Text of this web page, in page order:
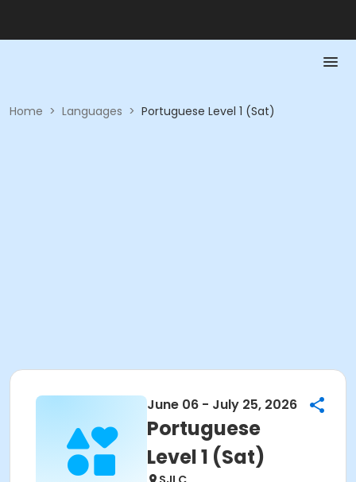
Home > Languages > Portuguese Level 1 (Sat)
June 06 - July 25, 2026
Portuguese
Level 1 (Sat)